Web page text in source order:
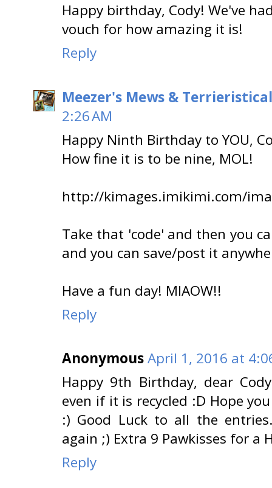
Happy birthday, Cody! We've
vouch for how amazing it is!
Reply
Meezer's Mews &
2:26 AM
Happy Ninth Birthday to YOU,
How fine it is to be nine, MOL!
http://kimages.imikimi.com/
Take that 'code' and then you
and you can save/post it
Have a fun day! MIAOW!!
Reply
AnonymousApril 1, 2016 at
Happy 9th Birthday, dear
even if it is recycled :D Hope
:) Good Luck to all the
again ;) Extra 9 Pawkisses for a
Reply